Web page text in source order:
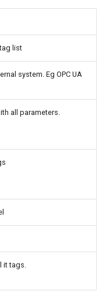
list
system. Eg OPC UA
all parameters.
it tags.